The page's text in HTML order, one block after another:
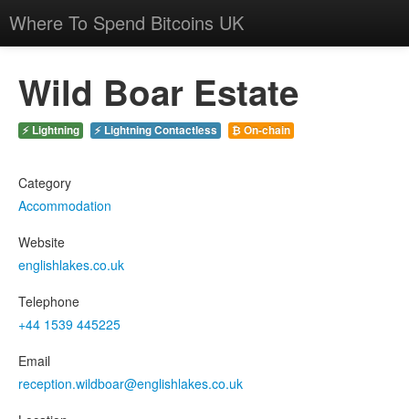
Where To Spend Bitcoins UK
Wild Boar Estate
⚡ Lightning ⚡ Lightning Contactless ₿ On-chain
Category
Accommodation
Website
englishlakes.co.uk
Telephone
+44 1539 445225
Email
reception.wildboar@englishlakes.co.uk